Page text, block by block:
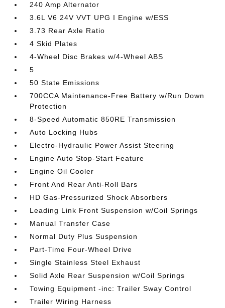
240 Amp Alternator
3.6L V6 24V VVT UPG I Engine w/ESS
3.73 Rear Axle Ratio
4 Skid Plates
4-Wheel Disc Brakes w/4-Wheel ABS
5
50 State Emissions
700CCA Maintenance-Free Battery w/Run Down
Protection
8-Speed Automatic 850RE Transmission
Auto Locking Hubs
Electro-Hydraulic Power Assist Steering
Engine Auto Stop-Start Feature
Engine Oil Cooler
Front And Rear Anti-Roll Bars
HD Gas-Pressurized Shock Absorbers
Leading Link Front Suspension w/Coil Springs
Manual Transfer Case
Normal Duty Plus Suspension
Part-Time Four-Wheel Drive
Single Stainless Steel Exhaust
Solid Axle Rear Suspension w/Coil Springs
Towing Equipment -inc: Trailer Sway Control
Trailer Wiring Harness